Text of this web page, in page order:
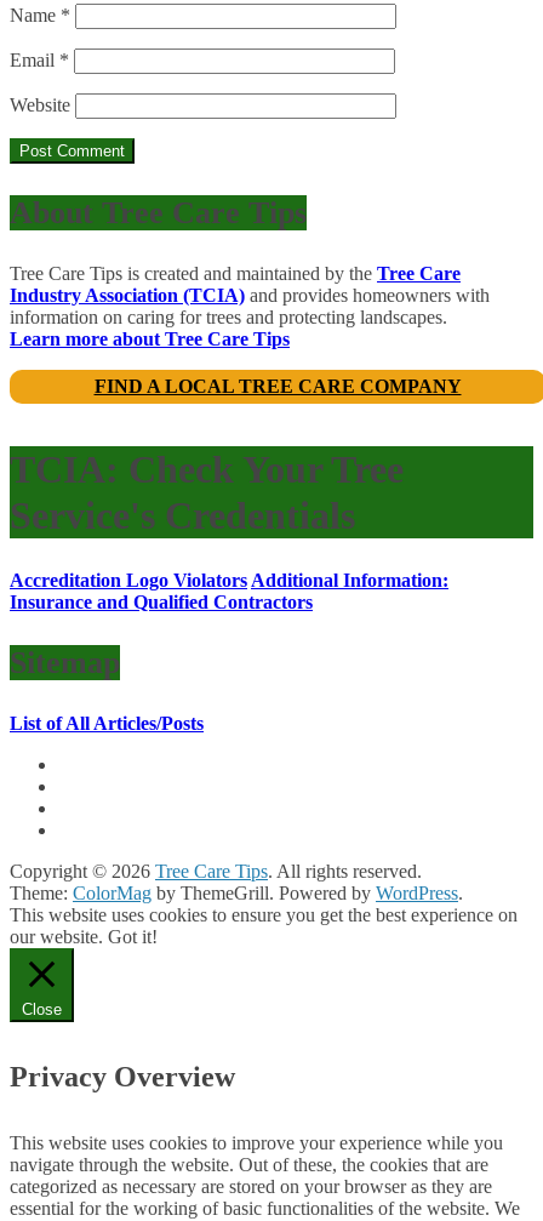
Name *
Email *
Website
About Tree Care Tips
Tree Care Tips is created and maintained by the Tree Care
Industry Association (TCIA) and provides homeowners with
information on caring for trees and protecting landscapes.
Learn more about Tree Care Tips
FIND A LOCAL TREE CARE COMPANY
TCIA: Check Your Tree
Service's Credentials
Accreditation Logo Violators Additional Information:
Insurance and Qualified Contractors
Sitemap
List of All Articles/Posts
Copyright © 2026 Tree Care Tips. All rights reserved.
Theme: ColorMag by ThemeGrill. Powered by WordPress.
This website uses cookies to ensure you get the best experience on
our website. Got it!
Close
Privacy Overview
This website uses cookies to improve your experience while you
navigate through the website. Out of these, the cookies that are
categorized as necessary are stored on your browser as they are
essential for the working of basic functionalities of the website. We